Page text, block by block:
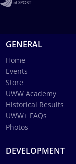
GENERAL
Home
Events
Store
UWW Academy
Historical Results
UWW+ FAQs
Photos
DEVELOPMENT